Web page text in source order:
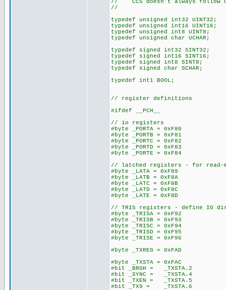
// CCS doesn't always follow
//
typedef unsigned int32 UINT32;
typedef unsigned int16 UINT16;
typedef unsigned int8 UINT8;
typedef unsigned char UCHAR;
typedef signed int32 SINT32;
typedef signed int16 SINT16;
typedef signed int8 SINT8;
typedef signed char SCHAR;
typedef int1 BOOL;
// register definitions
#ifdef __PCH__
// io registers
#byte _PORTA = 0xF80
#byte _PORTB = 0xF81
#byte _PORTC = 0xF82
#byte _PORTD = 0xF83
#byte _PORTE = 0xF84
// latched registers - for read-
#byte _LATA = 0xF89
#byte _LATB = 0xF8A
#byte _LATC = 0xF8B
#byte _LATD = 0xF8C
#byte _LATE = 0xF8D
// TRIS registers - define IO
#byte _TRISA = 0xF92
#byte _TRISB = 0xF93
#byte _TRISC = 0xF94
#byte _TRISD = 0xF95
#byte _TRISE = 0xF96
#byte _TXREG = 0xFAD
#byte _TXSTA = 0xFAC
#bit _BRGH = _TXSTA.2
#bit _SYNC = _TXSTA.4
#bit _TXEN = _TXSTA.5
#bit _TX9 = _TXSTA.6